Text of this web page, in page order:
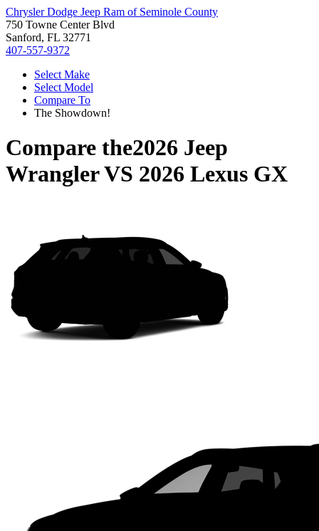
Chrysler Dodge Jeep Ram of Seminole County
750 Towne Center Blvd
Sanford, FL 32771
407-557-9372
Select Make
Select Model
Compare To
The Showdown!
Compare the2026 Jeep
WranglerVS 2026 Lexus GX